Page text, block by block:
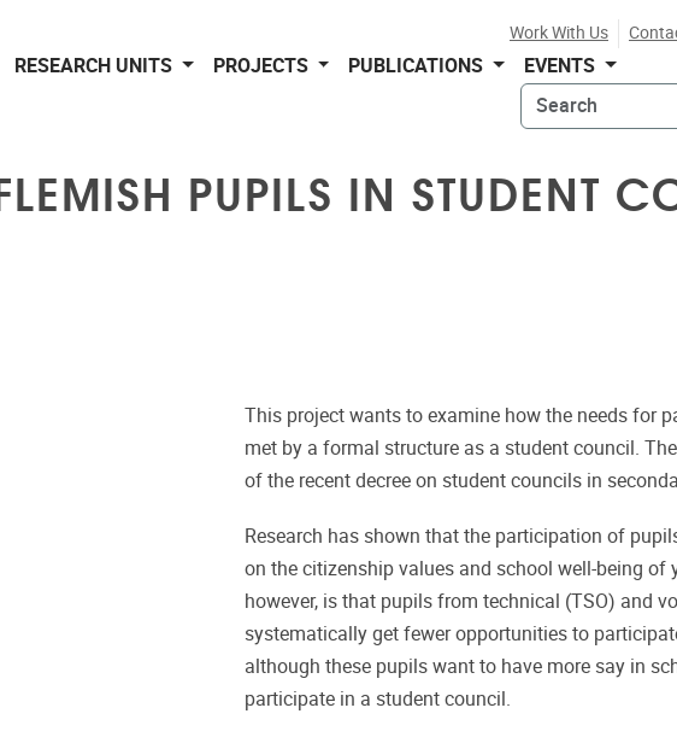
Work With Us
RESEARCH UNITS PROJECTS PUBLICATIONS
EVENTS
Search
PUPILS IN STUDENT
This project wants to examine how the needs for
met by a formal structure as a student council.
of the recent decree on student councils in
Research has shown that the participation of
on the citizenship values and school well-being of
however, is that pupils from technical (TSO) and
systematically get fewer opportunities to
although these pupils want to have more say in
participate in a student council.